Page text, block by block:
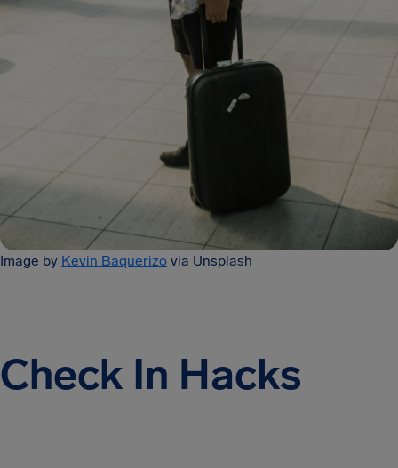
Image by Kevin Baquerizo via Unsplash
Check In Hacks